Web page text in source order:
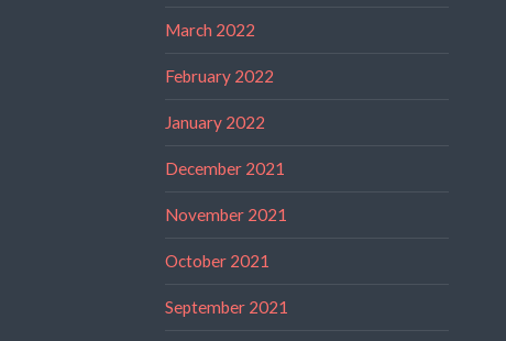
March 2022
February 2022
January 2022
December 2021
November 2021
October 2021
September 2021